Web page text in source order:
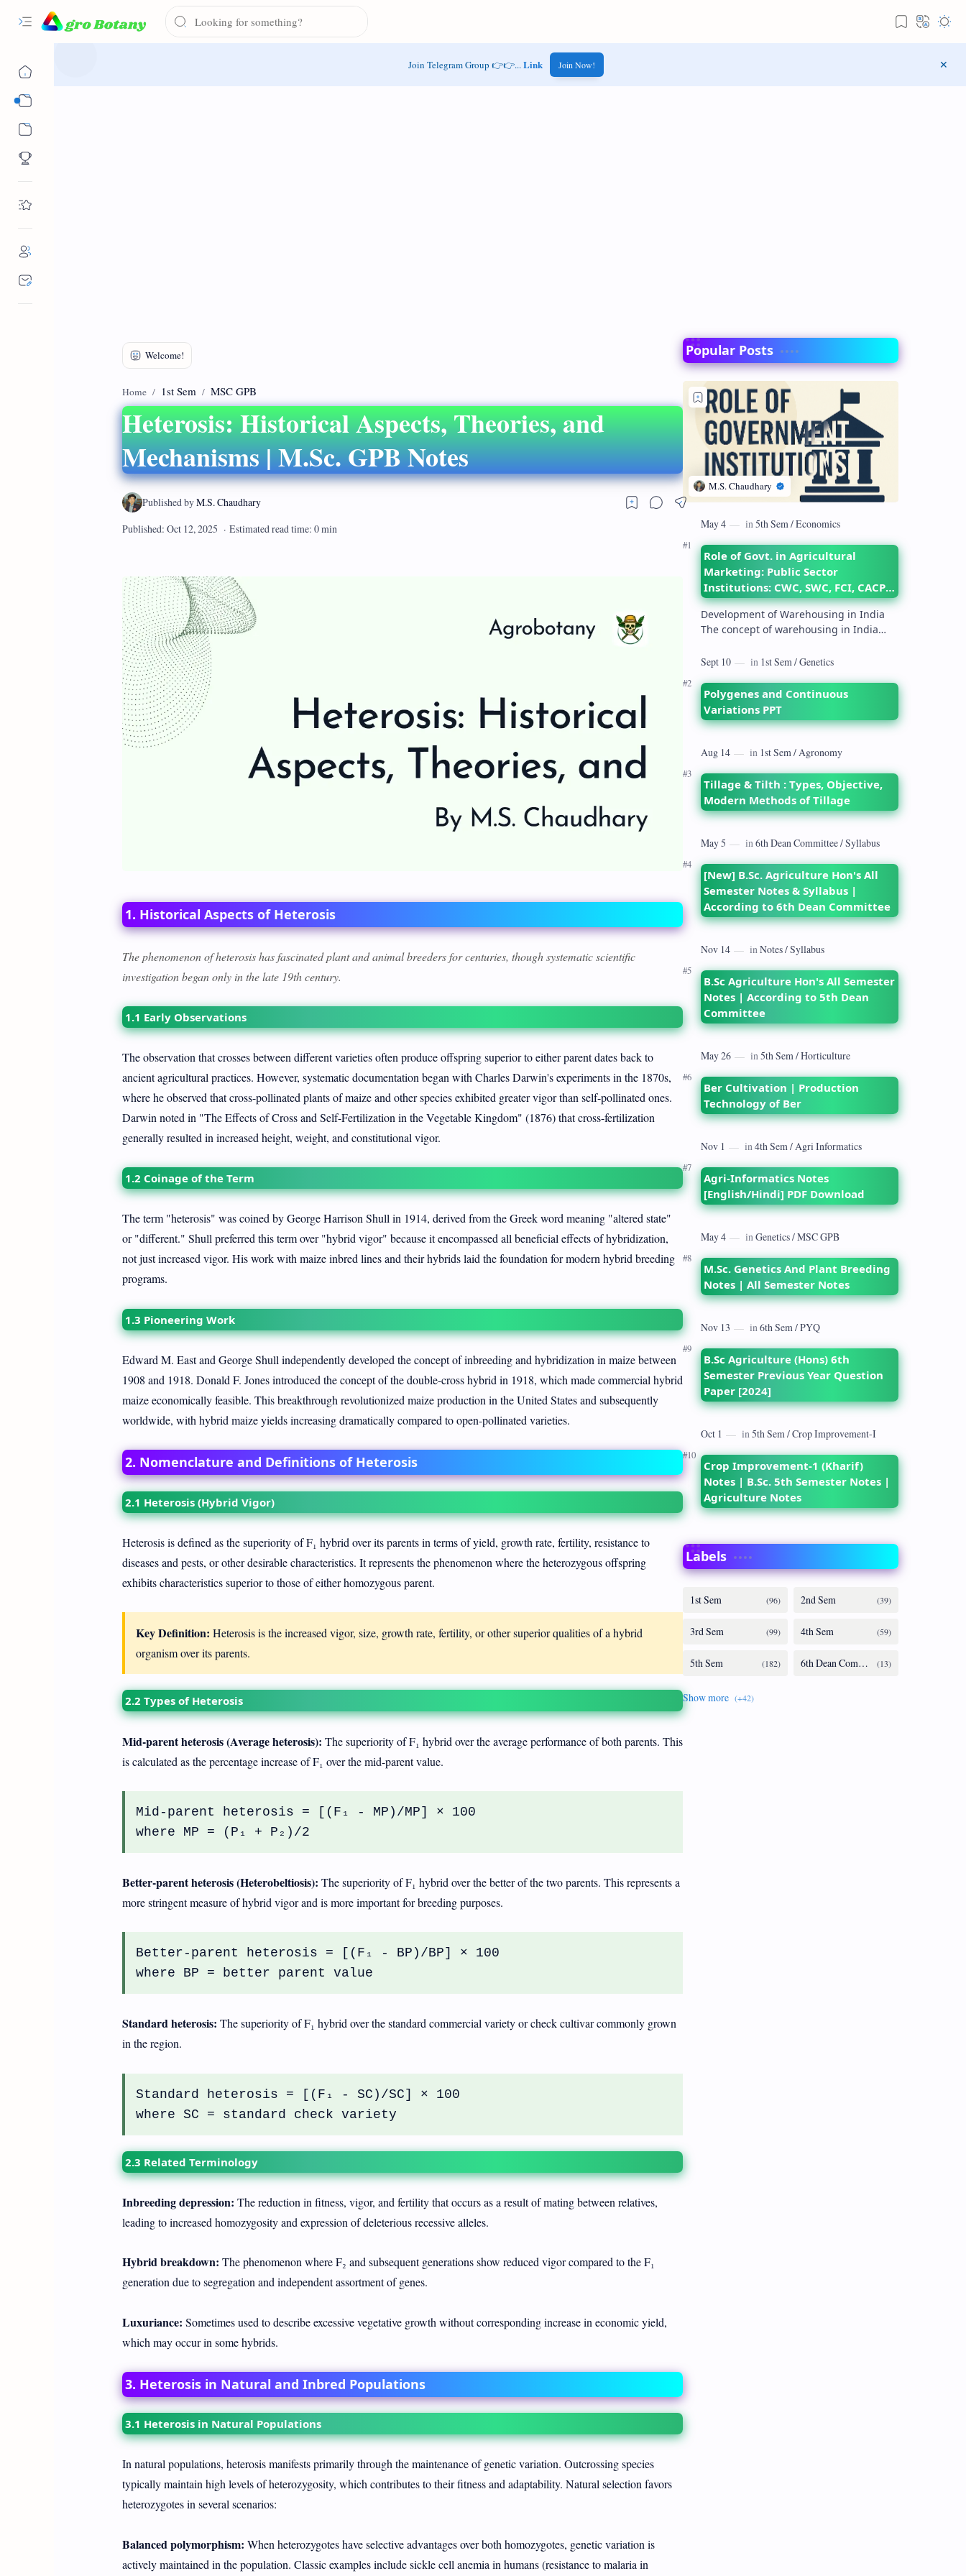
Join Telegram Group 👉👉...Link Join Now!
Home 1st Sem MSC GPB
Heterosis: Historical Aspects, Theories, and
Mechanisms | M.Sc. GPB Notes
1. Historical Aspects of Heterosis
The phenomenon of heterosis has fascinated plant and animal breeders for centuries, though systematic scientific
investigation began only in the late 19th century.
1.1 Early Observations
The observation that crosses between different varieties often produce offspring superior to either parent dates back to
ancient agricultural practices. However, systematic documentation began with Charles Darwin's experiments in the 1870s,
where he observed that cross-pollinated plants of maize and other species exhibited greater vigor than self-pollinated ones.
Darwin noted in "The Effects of Cross and Self-Fertilization in the Vegetable Kingdom" (1876) that cross-fertilization
generally resulted in increased height, weight, and constitutional vigor.
1.2 Coinage of the Term
The term "heterosis" was coined by George Harrison Shull in 1914, derived from the Greek word meaning "altered state"
or "different." Shull preferred this term over "hybrid vigor" because it encompassed all beneficial effects of hybridization,
not just increased vigor. His work with maize inbred lines and their hybrids laid the foundation for modern hybrid breeding
programs.
1.3 Pioneering Work
Edward M. East and George Shull independently developed the concept of inbreeding and hybridization in maize between
1908 and 1918. Donald F. Jones introduced the concept of the double-cross hybrid in 1918, which made commercial hybrid
maize economically feasible. This breakthrough revolutionized maize production in the United States and subsequently
worldwide, with hybrid maize yields increasing dramatically compared to open-pollinated varieties.
2. Nomenclature and Definitions of Heterosis
2.1 Heterosis (Hybrid Vigor)
Heterosis is defined as the superiority of F₁ hybrid over its parents in terms of yield, growth rate, fertility, resistance to
diseases and pests, or other desirable characteristics. It represents the phenomenon where the heterozygous offspring
exhibits characteristics superior to those of either homozygous parent.
Key Definition: Heterosis is the increased vigor, size, growth rate, fertility, or other superior qualities of a hybrid
organism over its parents.
2.2 Types of Heterosis
Mid-parent heterosis (Average heterosis): The superiority of F₁ hybrid over the average performance of both parents. This
is calculated as the percentage increase of F₁ over the mid-parent value.
Mid-parent heterosis = [(F₁ - MP)/MP] × 100
where MP = (P₁ + P₂)/2
Better-parent heterosis (Heterobeltiosis): The superiority of F₁ hybrid over the better of the two parents. This represents a
more stringent measure of hybrid vigor and is more important for breeding purposes.
Better-parent heterosis = [(F₁ - BP)/BP] × 100
where BP = better parent value
Standard heterosis: The superiority of F₁ hybrid over the standard commercial variety or check cultivar commonly grown
in the region.
Standard heterosis = [(F₁ - SC)/SC] × 100
where SC = standard check variety
2.3 Related Terminology
Inbreeding depression: The reduction in fitness, vigor, and fertility that occurs as a result of mating between relatives,
leading to increased homozygosity and expression of deleterious recessive alleles.
Hybrid breakdown: The phenomenon where F₂ and subsequent generations show reduced vigor compared to the F₁
generation due to segregation and independent assortment of genes.
Luxuriance: Sometimes used to describe excessive vegetative growth without corresponding increase in economic yield,
which may occur in some hybrids.
3. Heterosis in Natural and Inbred Populations
3.1 Heterosis in Natural Populations
In natural populations, heterosis manifests primarily through the maintenance of genetic variation. Outcrossing species
typically maintain high levels of heterozygosity, which contributes to their fitness and adaptability. Natural selection favors
heterozygotes in several scenarios:
Balanced polymorphism: When heterozygotes have selective advantages over both homozygotes, genetic variation is
actively maintained in the population. Classic examples include sickle cell anemia in humans (resistance to malaria in
Popular Posts
Role of Govt. in Agricultural
Marketing: Public Sector
Institutions: CWC, SWC, FCI, CACP,
DMI– their objectives and
functions
Development of Warehousing in India
The concept of warehousing in India
Commission on Agriculture highlighted
Polygenes and Continuous
Variations PPT
Tillage & Tilth : Types, Objective,
Modern Methods of Tillage
[New] B.Sc. Agriculture Hon's All
Semester Notes & Syllabus |
According to 6th Dean Committee
B.Sc Agriculture Hon's All Semester
Notes | According to 5th Dean
Committee
Ber Cultivation | Production
Technology of Ber
Agri-Informatics Notes
[English/Hindi] PDF Download
M.Sc. Genetics And Plant Breeding
Notes | All Semester Notes
B.Sc Agriculture (Hons) 6th
Semester Previous Year Question
Paper [2024]
Crop Improvement-1 (Kharif)
Notes | B.Sc. 5th Semester Notes |
Agriculture Notes
Labels